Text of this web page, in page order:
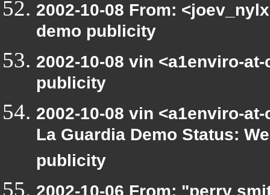
2002-10-08 From:
demo publicity
2002-10-08 vin <a1enviro-
publicity
2002-10-08 vin <a1enviro-
La Guardia Demo Status:
publicity
2002-10-06 From: "perry